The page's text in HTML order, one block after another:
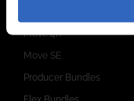
Move 4K
Move SE
Producer Bundles